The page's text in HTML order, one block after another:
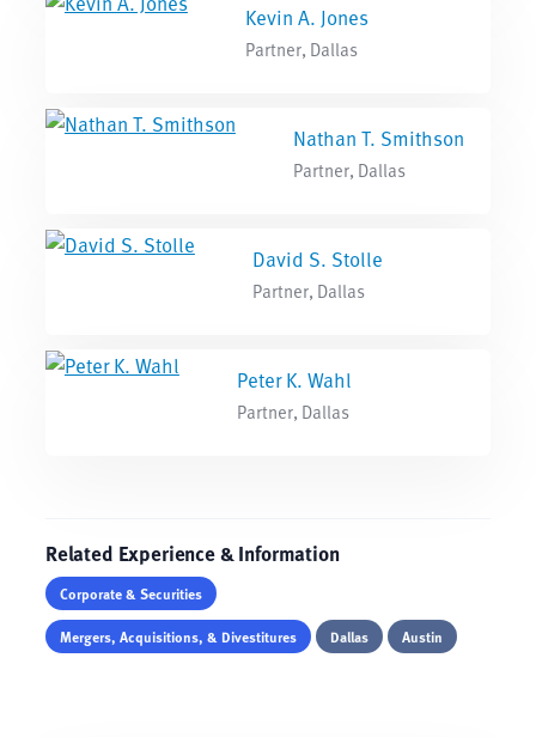
Kevin A. Jones
Partner, Dallas
Nathan T. Smithson
Partner, Dallas
David S. Stolle
Partner, Dallas
Peter K. Wahl
Partner, Dallas
Related Experience & Information
Corporate & Securities
Mergers, Acquisitions, & Divestitures
Dallas Austin